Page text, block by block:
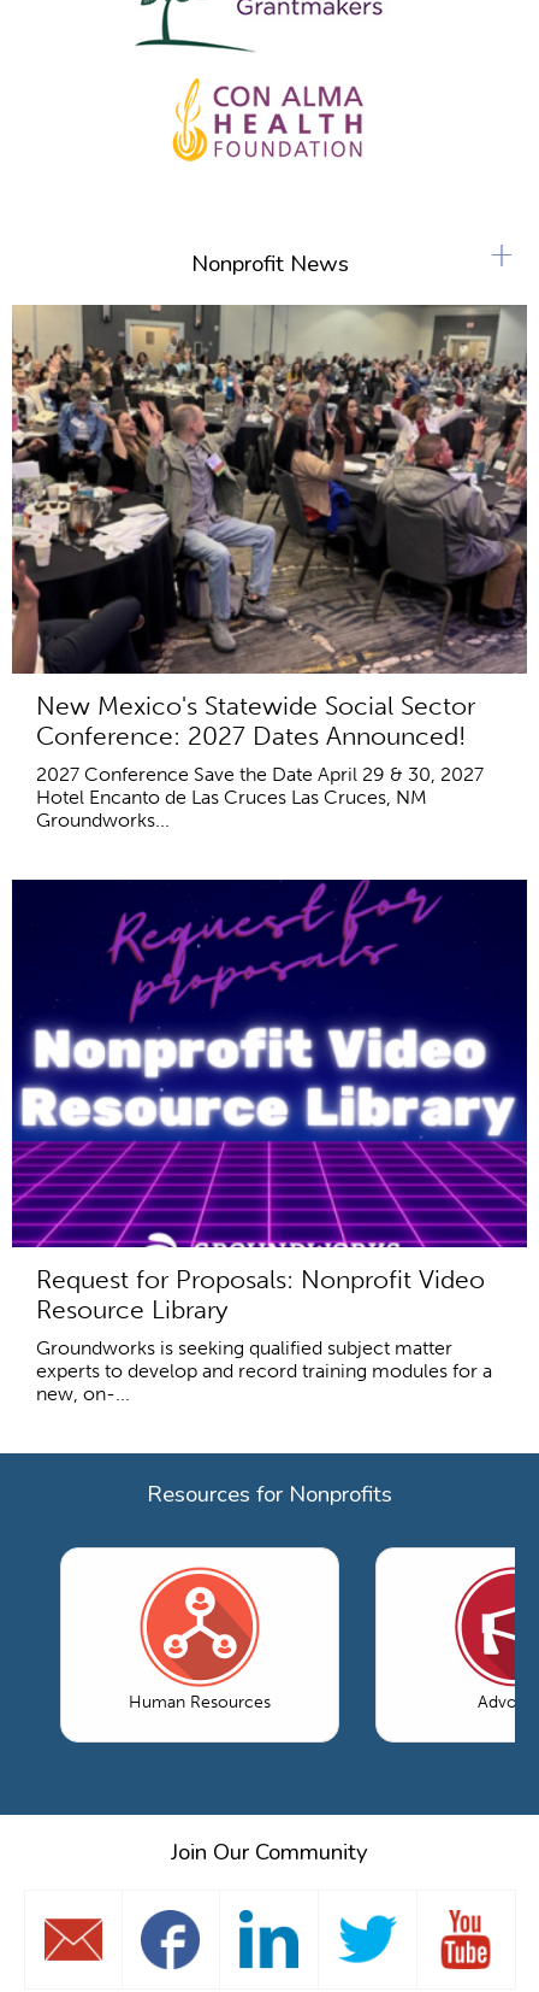
Nonprofit News
New Mexico's Statewide Social Sector
Conference: 2027 Dates Announced!
2027 Conference Save the Date April 29 & 30, 2027
Hotel Encanto de Las Cruces Las Cruces, NM
Groundworks...
Request for Proposals: Nonprofit Video
Resource Library
Groundworks is seeking qualified subject matter
experts to develop and record training modules for a
new, on-...
+
Resources for Nonprofits
Human Resources
Join Our Community